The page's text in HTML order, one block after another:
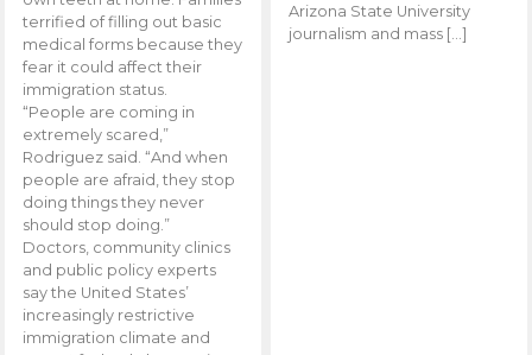
terrified of filling out basic
medical forms because they
fear it could affect their
immigration status.
“People are coming in
extremely scared,”
Rodriguez said. “And when
people are afraid, they stop
doing things they never
should stop doing.”
Doctors, community clinics
and public policy experts
say the United States’
increasingly restrictive
immigration climate and
Arizona State University
journalism and mass […]